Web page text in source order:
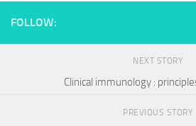
FOLLOW:
NEXT STORY
Clinical immunology :
PREVIOUS STORY